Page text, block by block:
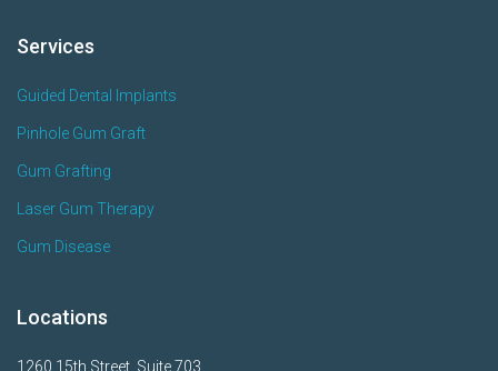
Services
Guided Dental Implants
Pinhole Gum Graft
Gum Grafting
Laser Gum Therapy
Gum Disease
Locations
1260 15th Street, Suite 703